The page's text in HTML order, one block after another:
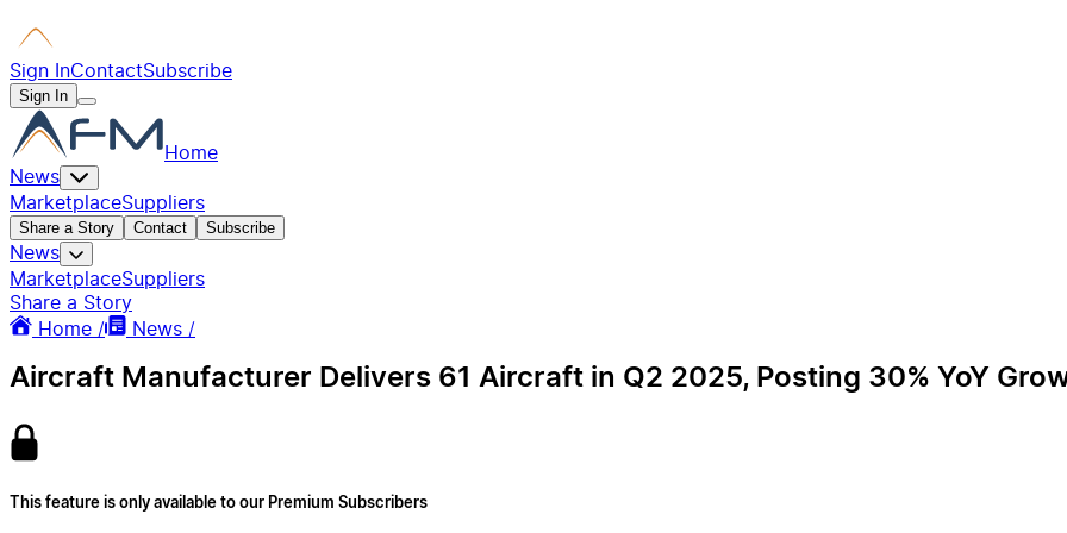
Sign InContactSubscribe
Sign In
Home
News
MarketplaceSuppliers
Share a Story Contact Subscribe
News
MarketplaceSuppliers
Share a Story
Home /
News /
Aircraft Manufacturer Delivers 61 Aircraft in Q2 2025, Posting 30% YoY
This feature is only available to our Premium Subscribers